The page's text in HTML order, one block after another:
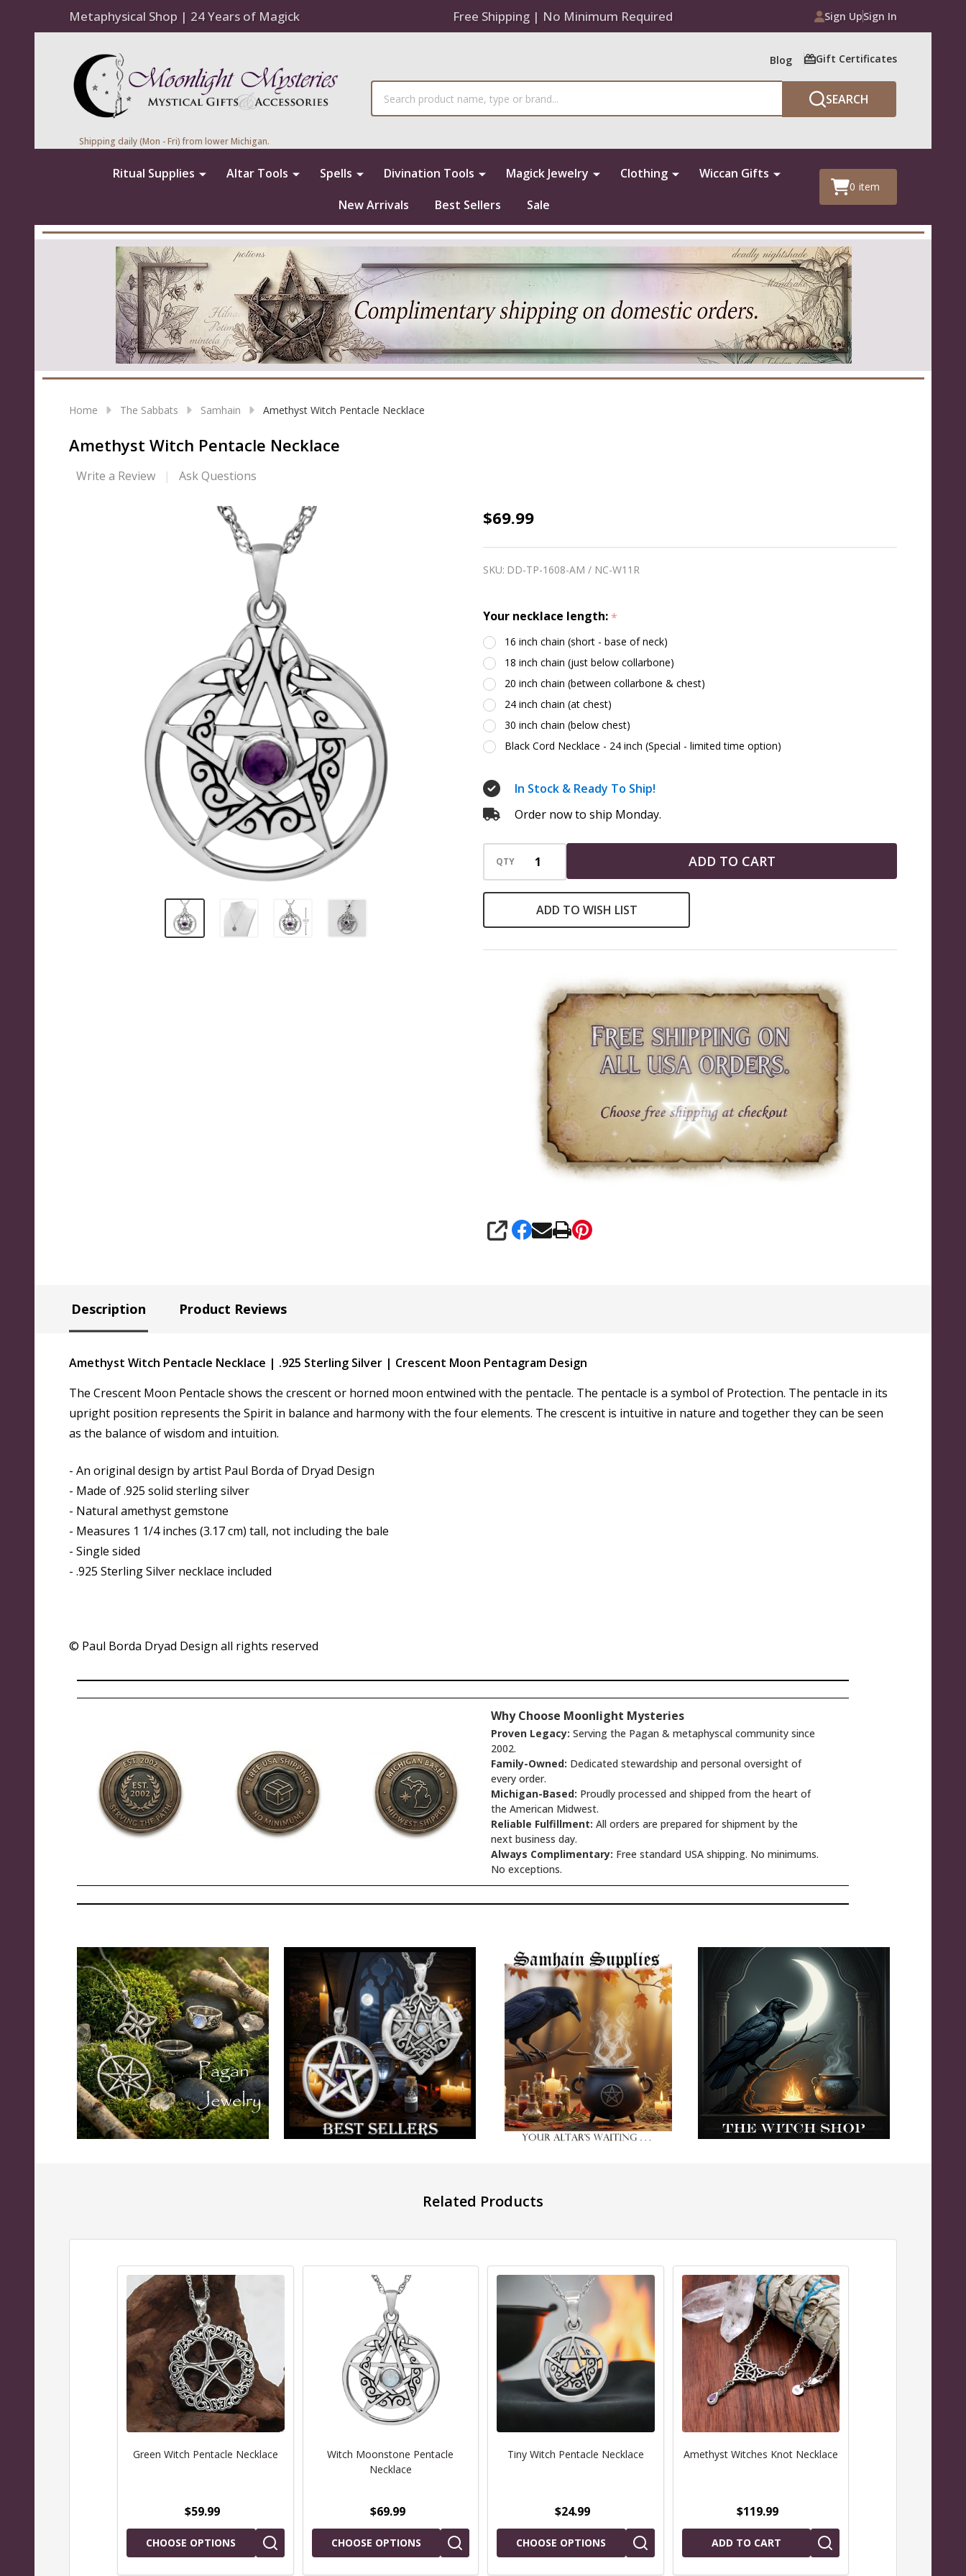
Metaphysical Shop | 24 Years of Magick Free Shipping | No Minimum Required Sign UpSign In
Blog Gift Certificates
SEARCH
Shipping daily (Mon - Fri) from lower Michigan.
Ritual Supplies Altar Tools Spells Divination Tools Magick Jewelry Clothing
Wiccan Gifts
New Arrivals
Best Sellers Sale
0 item
Home The Sabbats Samhain Amethyst Witch Pentacle Necklace
Amethyst Witch Pentacle Necklace
Write a Review Ask Questions
Amethyst
Necklace
$69.99
SKU: DD-TP-1608-AM / NC-W11R
Your necklace length: *
16 inch chain (short - base of neck)
18 inch chain (just below collarbone)
20 inch chain (between collarbone & chest)
24 inch chain (at chest)
30 inch chain (below chest)
Black Cord Necklace - 24 inch (Special - limited time option)
In Stock & Ready To Ship!
Order now to ship Monday.
QTY ADD TO CART
ADD TO WISH LIST
SHARE
Description Product Reviews
Amethyst Witch Pentacle Necklace | .925 Sterling Silver | Crescent Moon Pentagram Design
The Crescent Moon Pentacle shows the crescent or horned moon entwined with the pentacle. The pentacle is a symbol of Protection. The pentacle in its
upright position represents the Spirit in balance and harmony with the four elements. The crescent is intuitive in nature and together they can be seen
as the balance of wisdom and intuition.
- An original design by artist Paul Borda of Dryad Design
- Made of .925 solid sterling silver
- Natural amethyst gemstone
- Measures 1 1/4 inches (3.17 cm) tall, not including the bale
- Single sided
- .925 Sterling Silver necklace included
© Paul Borda Dryad Design all rights reserved
Why Choose Moonlight Mysteries
Proven Legacy: Serving the Pagan & metaphyscal community since
2002.
Family-Owned: Dedicated stewardship and personal oversight of
every order.
Michigan-Based: Proudly processed and shipped from the heart of
the American Midwest.
Reliable Fulfillment: All orders are prepared for shipment by the
next business day.
Always Complimentary: Free standard USA shipping. No minimums.
No exceptions.
Related Products
Green Witch Pentacle Necklace
$59.99
CHOOSE OPTIONS
Witch Moonstone Pentacle
Necklace
$69.99
CHOOSE OPTIONS
Tiny Witch Pentacle Necklace
$24.99
CHOOSE OPTIONS
Amethyst Witches Knot Necklace
$119.99
ADD TO CART